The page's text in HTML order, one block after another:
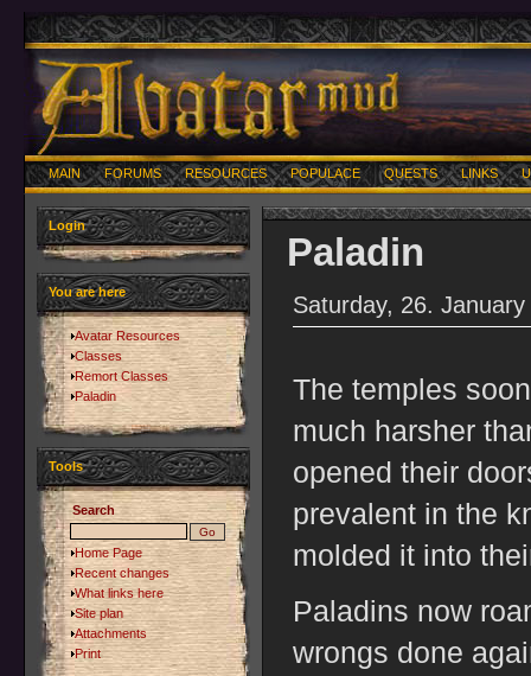
MAIN FORUMS RESOURCES POPULACE QUESTS LINKS
Login
You are here
Avatar Resources
Classes
Remort Classes
Paladin
Tools
Search
Home Page
Recent changes
What links here
Site plan
Attachments
Print
Paladin
Saturday, 26.
The temples
much harsher
opened their
prevalent in the
molded it into
Paladins now
wrongs done